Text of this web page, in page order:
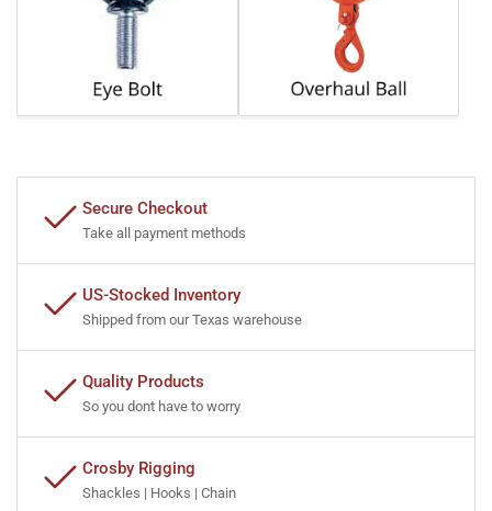
Secure Checkout
Take all payment methods
US-Stocked Inventory
Shipped from our Texas warehouse
Quality Products
So you dont have to worry
Crosby Rigging
Shackles | Hooks | Chain